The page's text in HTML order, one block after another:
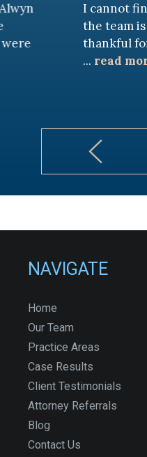
I cannot find
the team is at
thankful for Andy
read more
NAVIGATE
Home
Our Team
Practice Areas
Case Results
Client Testimonials
Attorney Referrals
Blog
Contact Us